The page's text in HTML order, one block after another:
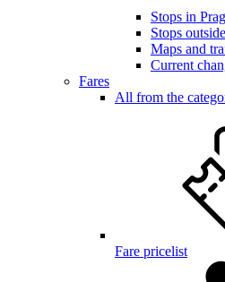
Stops in
Stops
Maps and
Current
Fares
All from the
Fare pricelist